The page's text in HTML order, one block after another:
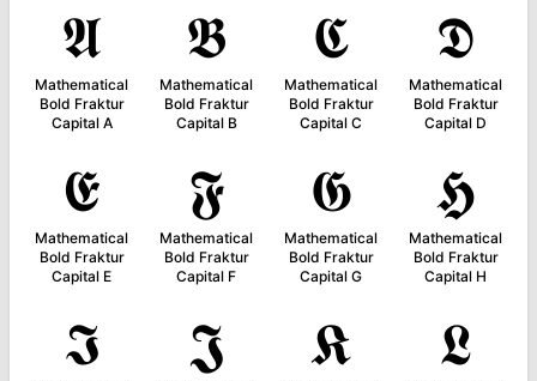
𝕬
Mathematical
Bold Fraktur
Capital A
𝕭
Mathematical
Bold Fraktur
Capital B
𝕮
Mathematical
Bold Fraktur
Capital C
𝕯
Mathematical
Bold Fraktur
Capital D
𝕰
Mathematical
Bold Fraktur
Capital E
𝕱
Mathematical
Bold Fraktur
Capital F
𝕲
Mathematical
Bold Fraktur
Capital G
𝕳
Mathematical
Bold Fraktur
Capital H
𝕴 𝕵 𝕶 𝕷